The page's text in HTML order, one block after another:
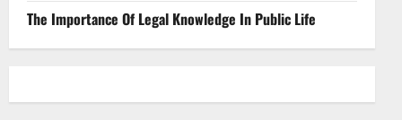
The Importance Of Legal Knowledge In Public Life